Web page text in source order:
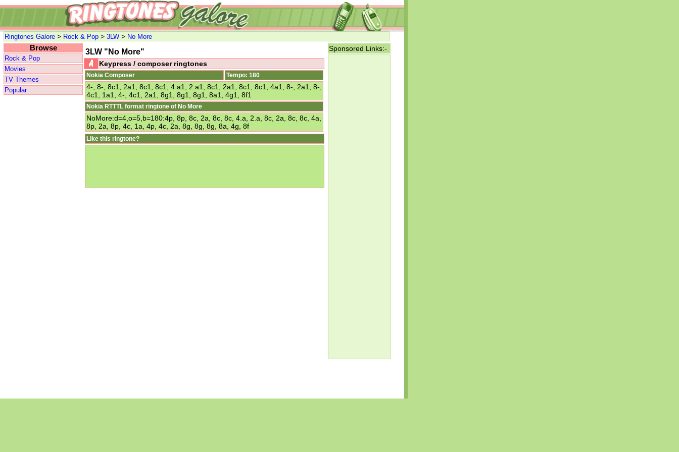
Ringtones Galore > Rock & Pop > 3LW > No More
Browse
Rock & Pop
Movies
TV Themes
Popular
3LW "No More"
Keypress / composer ringtones
Nokia Composer Tempo: 180
4-, 8-, 8c1, 2a1, 8c1, 8c1, 4.a1, 2.a1, 8c1, 2a1, 8c1, 8c1, 4a1, 8-, 2a1, 8-,
4c1, 1a1, 4-, 4c1, 2a1, 8g1, 8g1, 8g1, 8a1, 4g1, 8f1
Nokia RTTTL format ringtone of No More
NoMore:d=4,o=5,b=180:4p, 8p, 8c, 2a, 8c, 8c, 4.a, 2.a, 8c, 2a, 8c, 8c, 4a,
8p, 2a, 8p, 4c, 1a, 4p, 4c, 2a, 8g, 8g, 8g, 8a, 4g, 8f
Like this ringtone?
Sponsored Links:-